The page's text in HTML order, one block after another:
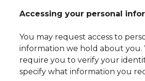
Accessing your personal
You may request access to
information we hold about you.
require you to verify your
specify what information you